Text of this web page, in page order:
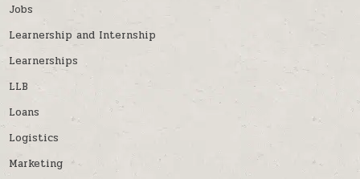
Jobs
Learnership and Internship
Learnerships
LLB
Loans
Logistics
Marketing